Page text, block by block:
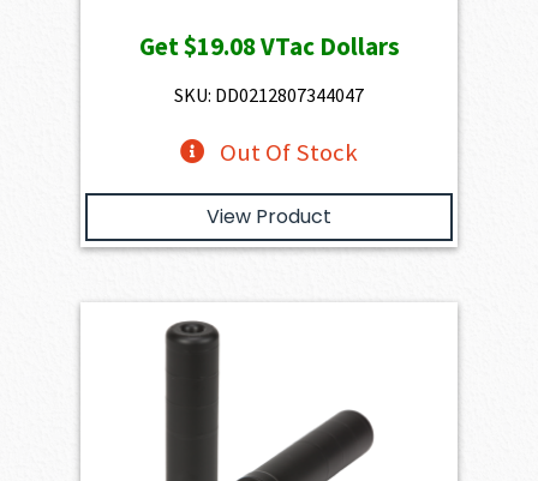
Get$19.08VTac Dollars
SKU: DD0212807344047
Out Of Stock
View Product